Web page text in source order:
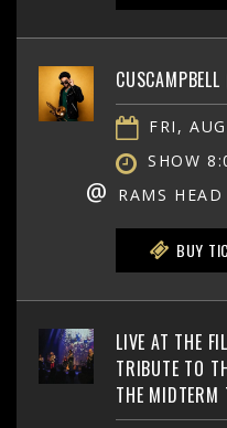
FRI,
SHOW
@ RAMS
BUY
LIVE AT THE
TRIBUTE TO
THE MIDTERM